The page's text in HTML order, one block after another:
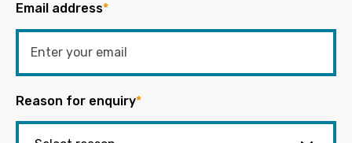
Email address*
Reason for enquiry*